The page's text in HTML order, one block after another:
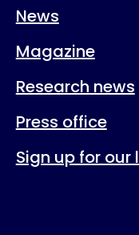
News
Magazine
Research news
Press office
Sign up for our